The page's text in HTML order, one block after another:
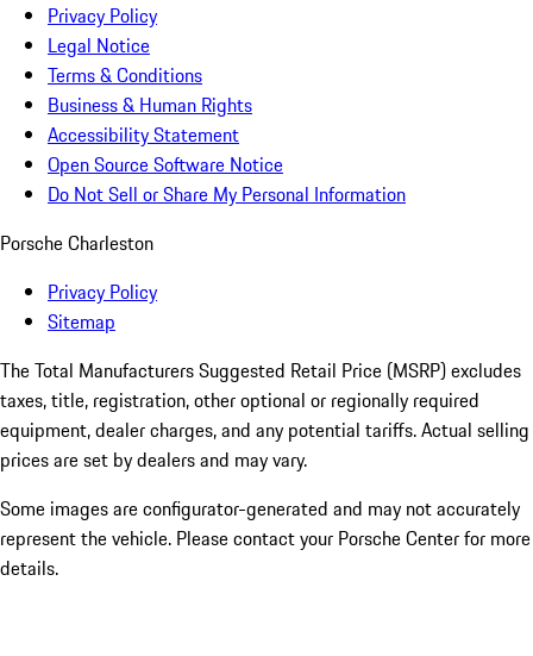
Privacy Policy
Legal Notice
Terms & Conditions
Business & Human Rights
Accessibility Statement
Open Source Software Notice
Do Not Sell or Share My Personal Information
Porsche Charleston
Privacy Policy
Sitemap
The Total Manufacturers Suggested Retail Price (MSRP) excludes
taxes, title, registration, other optional or regionally required
equipment, dealer charges, and any potential tariffs. Actual selling
prices are set by dealers and may vary.
Some images are configurator-generated and may not accurately
represent the vehicle. Please contact your Porsche Center for more
details.